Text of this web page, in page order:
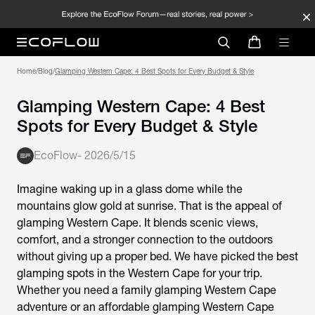
Home/Blog/Glamping Western Cape: 4 Best Spots for Every Budget & Style
Glamping Western Cape: 4 Best
Spots for Every Budget & Style
EcoFlow- 2026/5/15
Imagine waking up in a glass dome while the
mountains glow gold at sunrise. That is the appeal of
glamping Western Cape. It blends scenic views,
comfort, and a stronger connection to the outdoors
without giving up a proper bed. We have picked the best
glamping spots in the Western Cape for your trip.
Whether you need a family glamping Western Cape
adventure or an affordable glamping Western Cape